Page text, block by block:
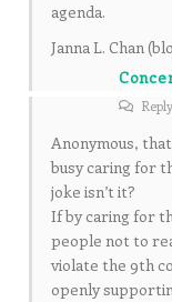
agenda.
Janna L. Chan
Anonymous,
busy caring for
joke isn’t it?
If by caring for
people not to
violate the 9th
openly